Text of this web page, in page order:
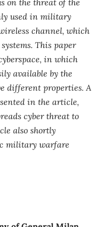
on the threat of the
used in military
channel, which
This paper
in which
available by the
different properties. A
in the article,
cyber threat to
also shortly
military warfare